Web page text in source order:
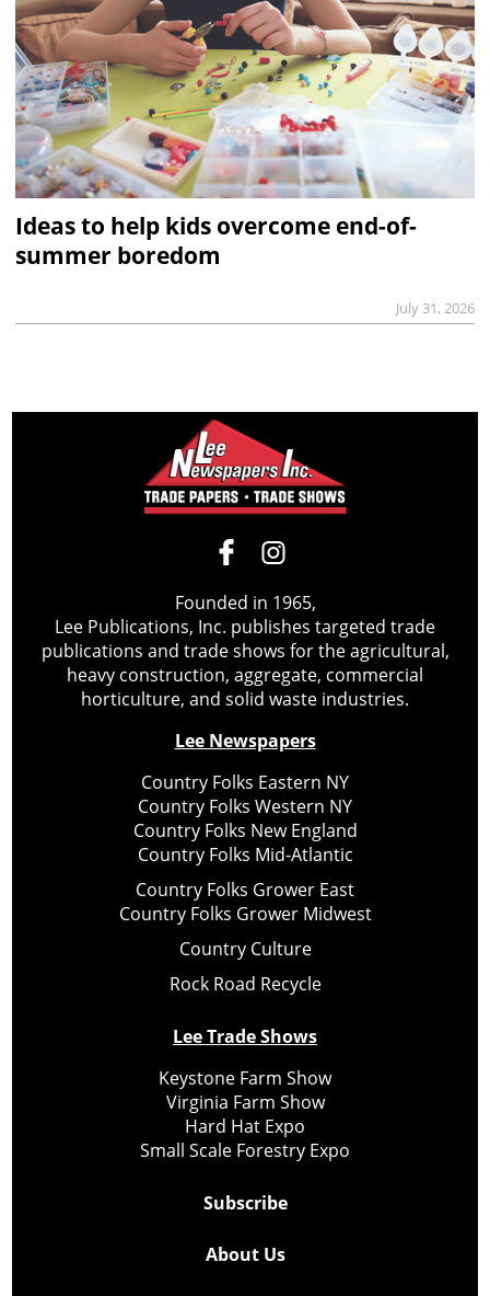
Ideas to help kids overcome end-of-
summer boredom
July 31, 2026
Founded in 1965,
Lee Publications, Inc. publishes targeted trade
publications and trade shows for the agricultural,
heavy construction, aggregate, commercial
horticulture, and solid waste industries.
Lee Newspapers
Country Folks Eastern NY
Country Folks Western NY
Country Folks New England
Country Folks Mid-Atlantic
Country Folks Grower East
Country Folks Grower Midwest
Country Culture
Rock Road Recycle
Lee Trade Shows
Keystone Farm Show
Virginia Farm Show
Hard Hat Expo
Small Scale Forestry Expo
Subscribe
About Us